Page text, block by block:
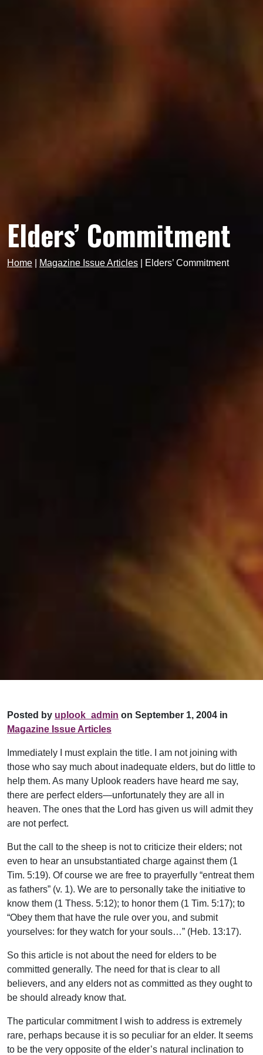
Elders’ Commitment
Home Magazine Issue Articles Elders’ Commitment
Posted by uplook_admin on September 1, 2004 in
Magazine Issue Articles
Immediately I must explain the title. I am not joining with
those who say much about inadequate elders, but do little to
help them. As many Uplook readers have heard me say,
there are perfect elders—unfortunately they are all in
heaven. The ones that the Lord has given us will admit they
are not perfect.
But the call to the sheep is not to criticize their elders; not
even to hear an unsubstantiated charge against them (1
Tim. 5:19). Of course we are free to prayerfully “entreat them
as fathers” (v. 1). We are to personally take the initiative to
know them (1 Thess. 5:12); to honor them (1 Tim. 5:17); to
“Obey them that have the rule over you, and submit
yourselves: for they watch for your souls…” (Heb. 13:17).
So this article is not about the need for elders to be
committed generally. The need for that is clear to all
believers, and any elders not as committed as they ought to
be should already know that.
The particular commitment I wish to address is extremely
rare, perhaps because it is so peculiar for an elder. It seems
to be the very opposite of the elder’s natural inclination to